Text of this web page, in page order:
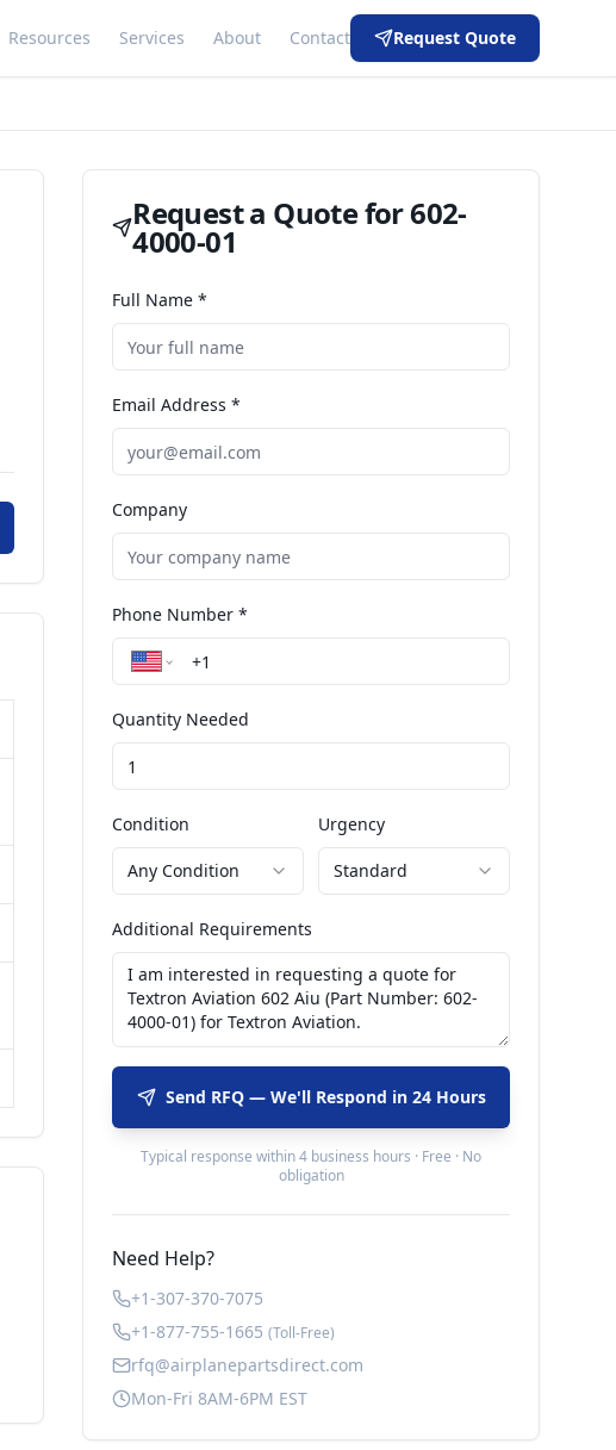
Resources Services About Contact Request Quote
Request a Quote for602-
4000-01
Full Name *
Email Address *
Company
Phone Number *
Quantity Needed
Condition
Any Condition
Urgency
Standard
Additional Requirements
Send RFQ — We'll Respond in 24 Hours
Typical response within 4 business hours · Free · No
obligation
Need Help?
+1-307-370-7075
+1-877-755-1665 (Toll-Free)
rfq@airplanepartsdirect.com
Mon-Fri 8AM-6PM EST